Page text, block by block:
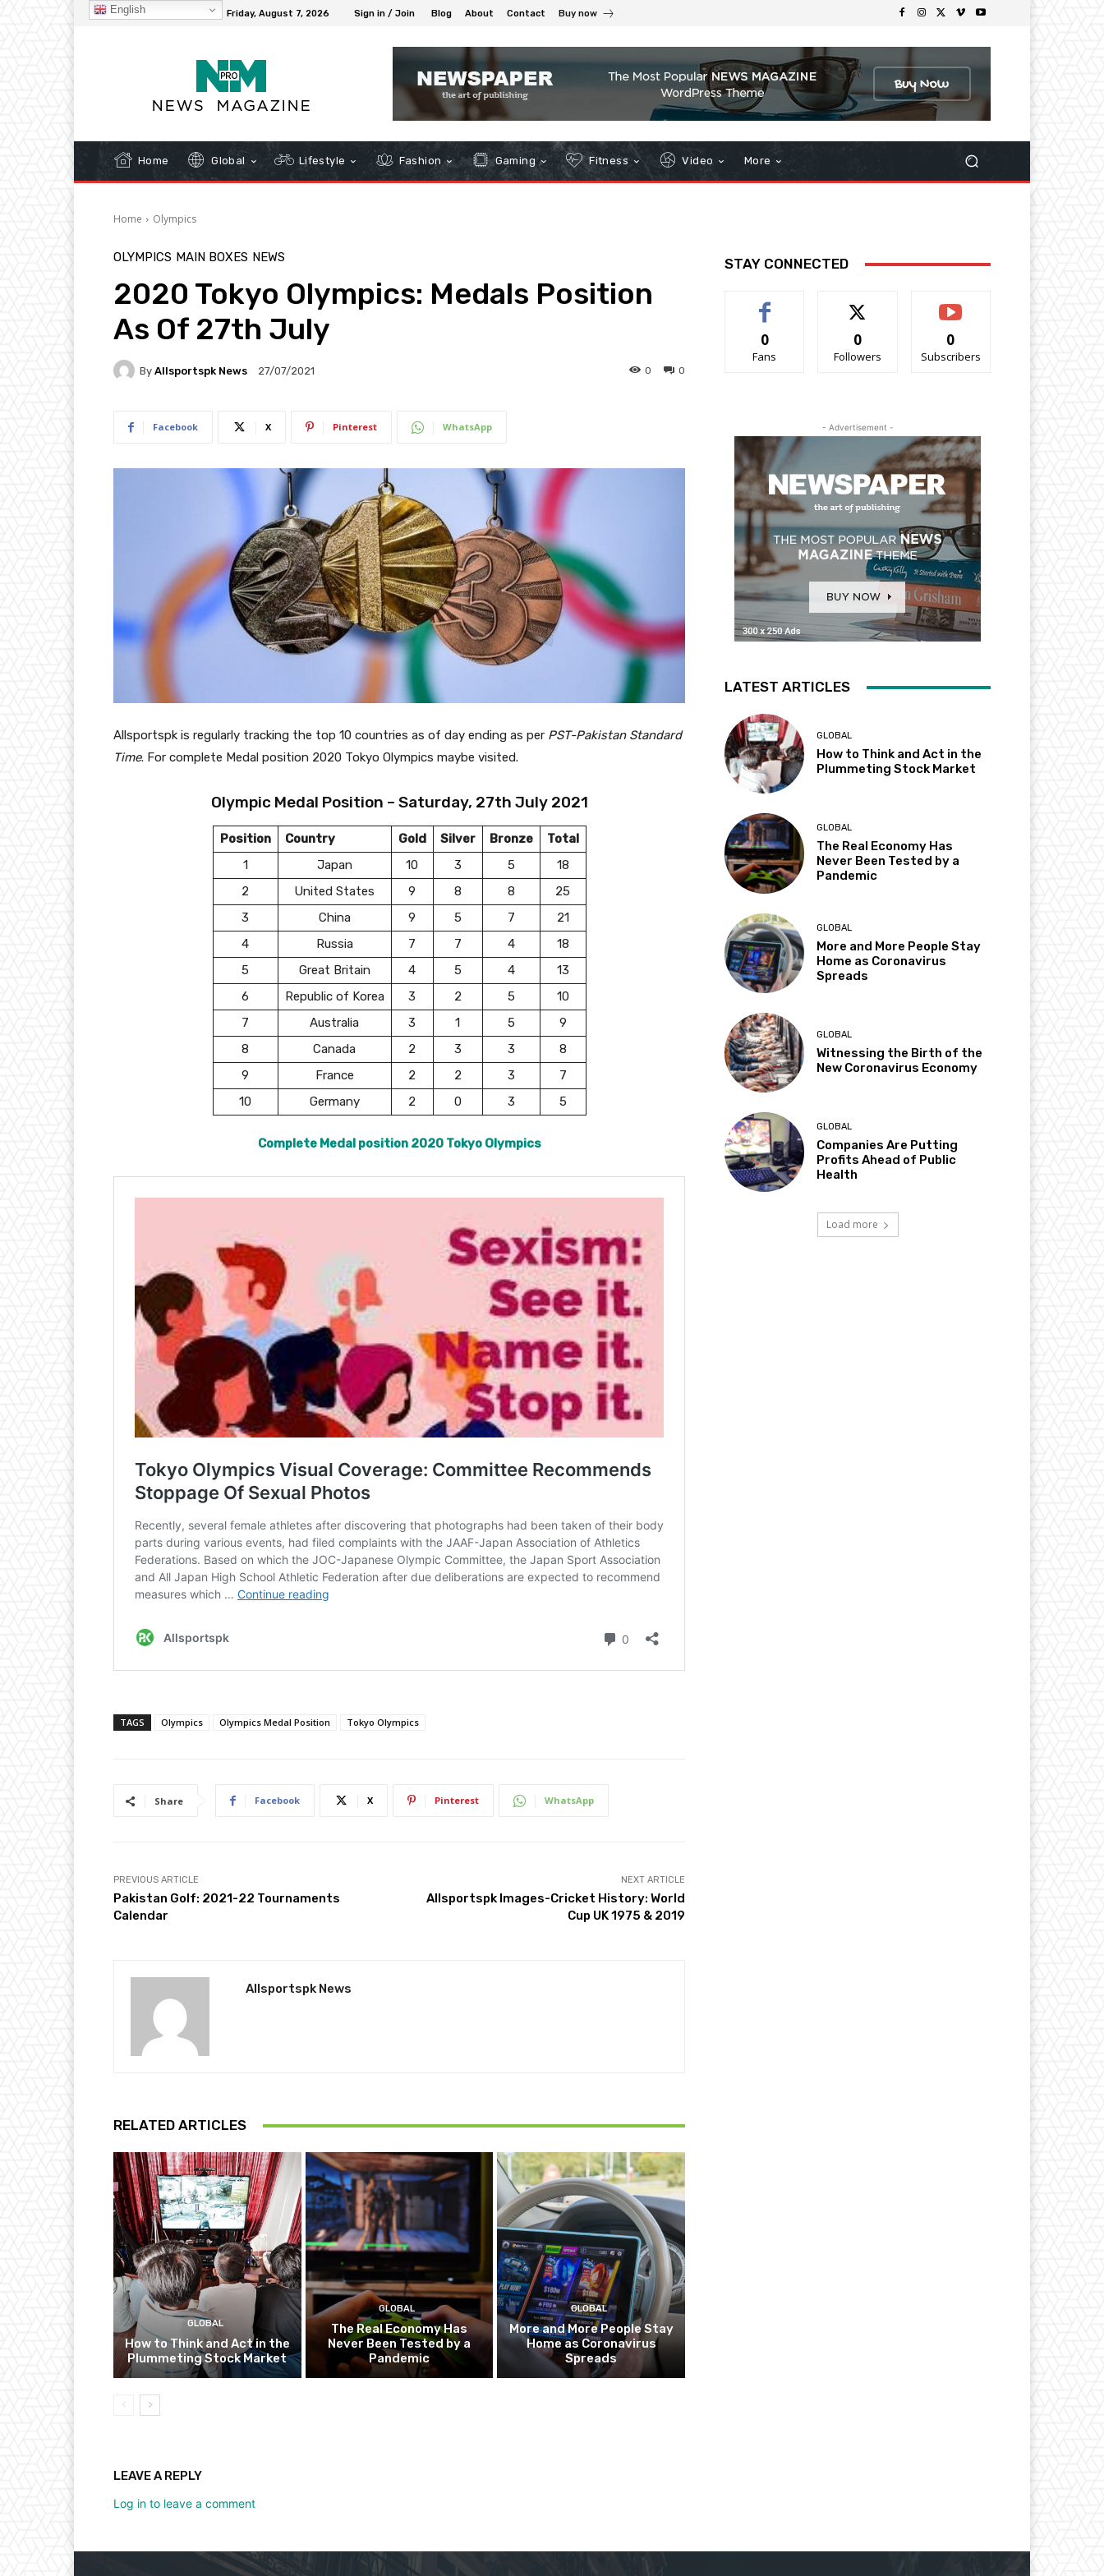
32.1 Friday, August 7, 2026 Sign in / Join Blog About Contact Buy now
Home Global Lifestyle Fashion Gaming Fitness Video More
Home Olympics
OLYMPICS MAIN BOXES NEWS
2020 Tokyo Olympics: Medals Position
As Of 27th July
By Allsportspk News 27/07/2021 0
0
Facebook X Pinterest WhatsApp
Allsportspk is regularly tracking the top 10 countries as of day ending as per PST-Pakistan Standard
Time. For complete Medal position 2020 Tokyo Olympics maybe visited.
Olympic Medal Position – Saturday, 27th July 2021
Position Country Gold Silver Bronze
Total
1
Japan 10 3 5
18
2
United States 9 8 8
25
3
China 9 5 7
21
4
Russia 7 7 4
18
5
Great Britain 4 5 4
13
6
Republic of Korea 3 2 5
10
7
Australia 3 1 5
9
8
Canada 2 3 3
8
9
France 2 2 3
7
10
Germany 2 0 3 5
Complete Medal position 2020 Tokyo Olympics
TAGS Olympics Olympics Medal Position Tokyo Olympics
Share Facebook X Pinterest WhatsApp
PREVIOUS ARTICLE
Pakistan Golf: 2021-22 Tournaments
Calendar
NEXT ARTICLE
Allsportspk Images-Cricket History: World
Cup UK 1975 & 2019
Allsportspk News
RELATED ARTICLES
GLOBAL
How to Think and Act in the
Plummeting Stock Market
GLOBAL
The Real Economy Has
Never Been Tested by a
Pandemic
GLOBAL
More and More People Stay
Home as Coronavirus
Spreads
LEAVE A REPLY
Log in to leave a comment
STAY CONNECTED
0
Fans
0
Followers
0
Subscribers
- Advertisement -
LATEST ARTICLES
GLOBAL
How to Think and Act in the
Plummeting Stock Market
GLOBAL
The Real Economy Has
Never Been Tested by a
Pandemic
GLOBAL
More and More People Stay
Home as Coronavirus
Spreads
GLOBAL
Witnessing the Birth of the
New Coronavirus Economy
GLOBAL
Companies Are Putting
Profits Ahead of Public
Health
Load more
English